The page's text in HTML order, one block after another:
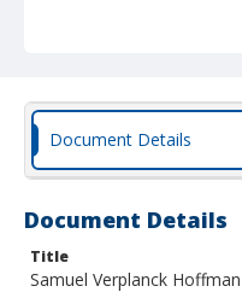
Document Details
Document Details
Title
Samuel Verplanck Hoffman